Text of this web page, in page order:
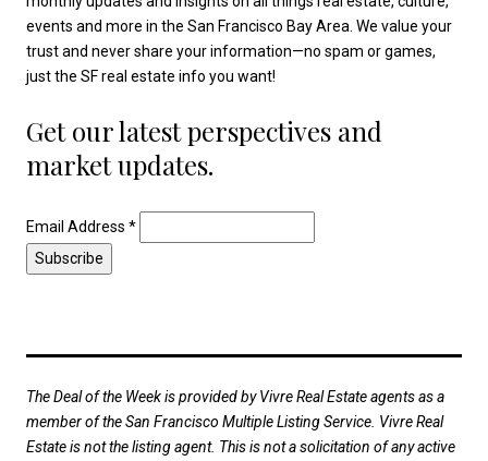
events and more in the San Francisco Bay Area. We value your
trust and never share your information—no spam or games,
just the SF real estate info you want!
Get our latest perspectives and
market updates.
Email Address *
The Deal of the Week is provided by Vivre Real Estate agents as a
member of the San Francisco Multiple Listing Service. Vivre Real
Estate is not the listing agent. This is not a solicitation of any active